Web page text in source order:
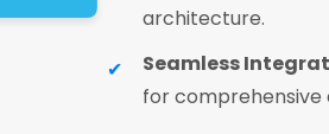
architecture.
Seamless
for comprehensive